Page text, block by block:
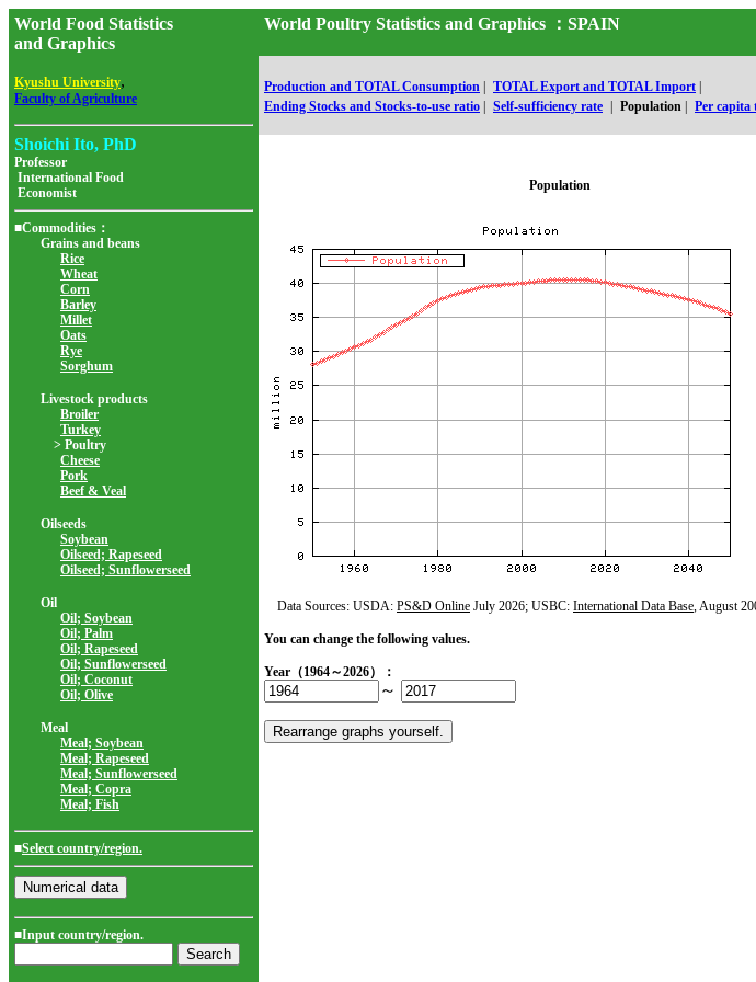
World Food Statistics
and Graphics
Kyushu University,
Faculty of Agriculture
Shoichi Ito, PhD
Professor
International Food
Economist
■Commodities：
Grains and beans
Rice
Wheat
Corn
Barley
Millet
Oats
Rye
Sorghum
Livestock products
Broiler
Turkey
> Poultry
Cheese
Pork
Beef & Veal
Oilseeds
Soybean
Oilseed; Rapeseed
Oilseed; Sunflowerseed
Oil
Oil; Soybean
Oil; Palm
Oil; Rapeseed
Oil; Sunflowerseed
Oil; Coconut
Oil; Olive
Meal
Meal; Soybean
Meal; Rapeseed
Meal; Sunflowerseed
Meal; Copra
Meal; Fish
■Select country/region.
■Input country/region.
World Poultry Statistics and Graphics ：SPAIN
Production and TOTAL Consumption TOTAL Export and TOTAL Import
Ending Stocks and Stocks-to-use ratio
Self-sufficiency rate Population Per capita
Population
Data Sources: USDA: PS&D Online July 2026; USBC: International Data Base, August
You can change the following values.
Year（1964～2026）：
～